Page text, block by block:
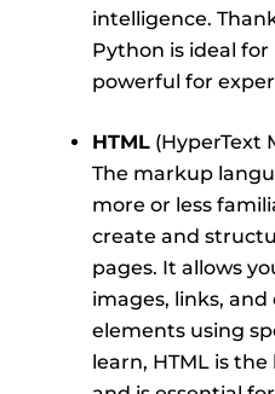
intelligence.
Python is ideal
powerful for
HTML(HyperText
The markup
more or less
create and
pages. It allows
images, links,
elements using
learn, HTML is